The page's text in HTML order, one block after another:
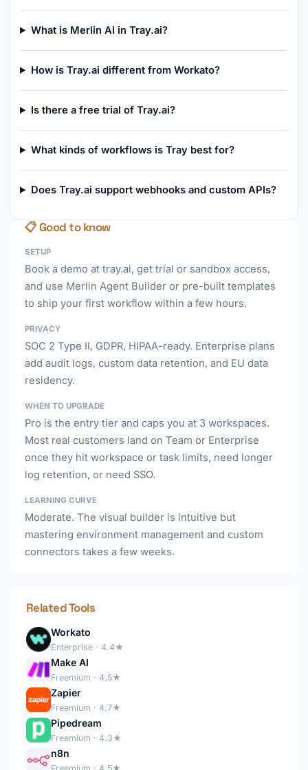
What is Merlin AI in Tray.ai?
How is Tray.ai different from Workato?
Is there a free trial of Tray.ai?
What kinds of workflows is Tray best for?
Does Tray.ai support webhooks and custom APIs?
📋 Good to know
SETUP
Book a demo at tray.ai, get trial or sandbox access,
and use Merlin Agent Builder or pre-built templates
to ship your first workflow within a few hours.
PRIVACY
SOC 2 Type II, GDPR, HIPAA-ready. Enterprise plans
add audit logs, custom data retention, and EU data
residency.
WHEN TO UPGRADE
Pro is the entry tier and caps you at 3 workspaces.
Most real customers land on Team or Enterprise
once they hit workspace or task limits, need longer
log retention, or need SSO.
LEARNING CURVE
Moderate. The visual builder is intuitive but
mastering environment management and custom
connectors takes a few weeks.
Related Tools
Workato
Enterprise · 4.4★
Make AI
Freemium · 4.5★
Zapier
Freemium · 4.7★
Pipedream
Freemium · 4.3★
n8n